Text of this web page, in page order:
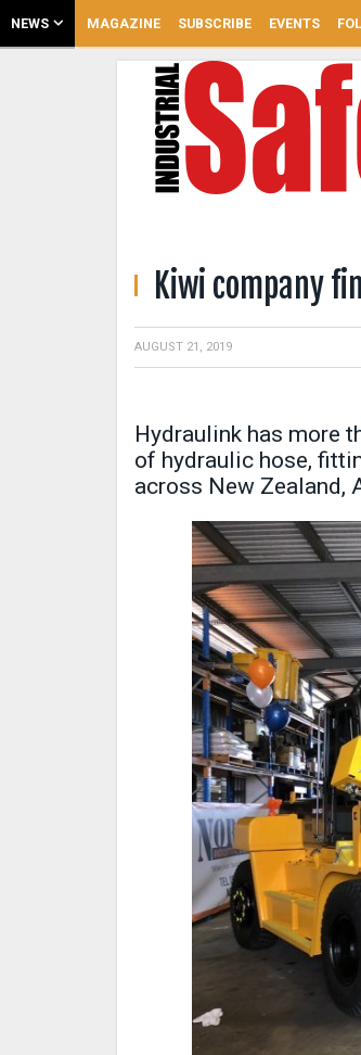
NEWS MAGAZINE SUBSCRIBE EVENTS
Kiwi company
AUGUST 21, 2019
Hydraulink has more
of hydraulic hose,
across New Zealand,